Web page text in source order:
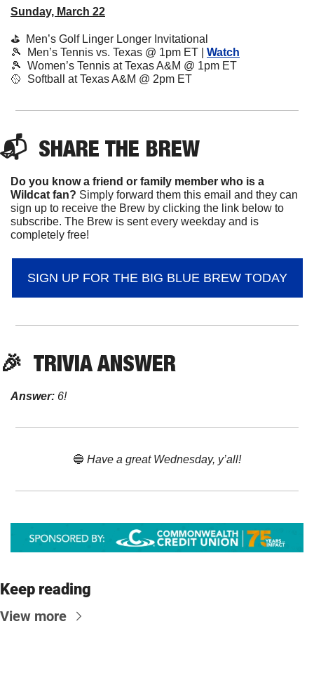
Sunday, March 22
⛳️  Men’s Golf Linger Longer Invitational
🎾
  Men’s Tennis vs. Texas @ 1pm ET |
Watch
🎾 Women’s Tennis at Texas A&M @ 1pm ET
🥎
  Softball at Texas A&M @ 2pm ET
📬 SHARE THE BREW
Do you know a friend or family member who is a
Wildcat fan? Simply forward them this email and they can
sign up to receive the Brew by clicking the link below to
subscribe. The Brew is sent every weekday and is
completely free!
SIGN UP FOR THE BIG BLUE BREW TODAY
🎉 TRIVIA ANSWER
Answer: 6!
🔵 Have a great Wednesday, y’all!
Keep reading
View more